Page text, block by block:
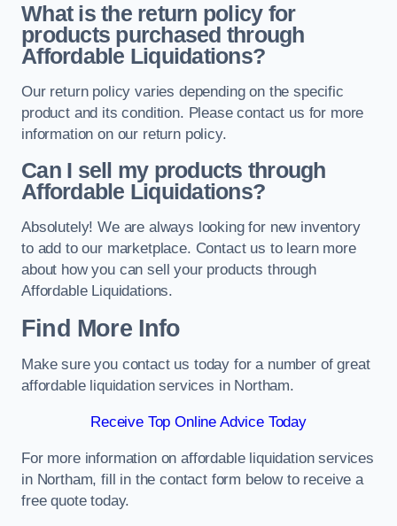
What is the return policy for
products purchased through
Affordable Liquidations?
Our return policy varies depending on the specific
product and its condition. Please contact us for more
information on our return policy.
Can I sell my products through
Affordable Liquidations?
Absolutely! We are always looking for new inventory
to add to our marketplace. Contact us to learn more
about how you can sell your products through
Affordable Liquidations.
Find More Info
Make sure you contact us today for a number of great
affordable liquidation services in Northam.
Receive Top Online Advice Today
For more information on affordable liquidation services
in Northam, fill in the contact form below to receive a
free quote today.